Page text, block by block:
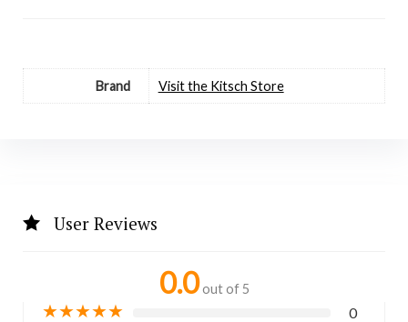
Brand Visit the Kitsch Store
User Reviews
0.0 out of 5
★★★★★ 0